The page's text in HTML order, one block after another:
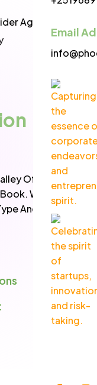
Email
Of Type And
When An
And